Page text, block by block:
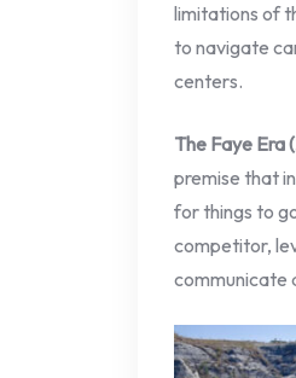
limitations of
to navigate
centers.
The Faye Era
premise that
for things to
competitor,
communicate